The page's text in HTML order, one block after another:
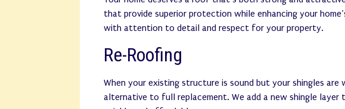
that provide superior protection while enhancing your
with attention to detail and respect for your property.
Re-Roofing
When your existing structure is sound but your shingles
alternative to full replacement. We add a new shingle